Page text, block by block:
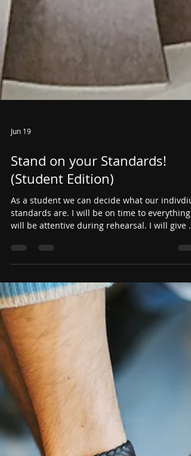
Stand on your Standards!
(Student Edition)
As a student we can decide what our
standards are. I will be on time to everything. I
will be attentive during rehearsal. I will give my
best effort all the time. I will encourage the
people around me. I will practice 15 minutes
everyday. I will play that piece of music I have
been working on for 2 year now. I will come to
rehearsal prepared so I can be a great
for everyone else.